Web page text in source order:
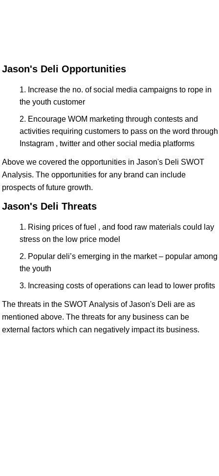
Jason's Deli Opportunities
Increase the no. of social media campaigns to rope in
the youth customer
Encourage WOM marketing through contests and
activities requiring customers to pass on the word through
Instagram , twitter and other social media platforms
Above we covered the opportunities in Jason's Deli SWOT
Analysis. The opportunities for any brand can include
prospects of future growth.
Jason's Deli Threats
Rising prices of fuel , and food raw materials could lay
stress on the low price model
Popular deli’s emerging in the market – popular among
the youth
Increasing costs of operations can lead to lower profits
The threats in the SWOT Analysis of Jason's Deli are as
mentioned above. The threats for any business can be
external factors which can negatively impact its business.